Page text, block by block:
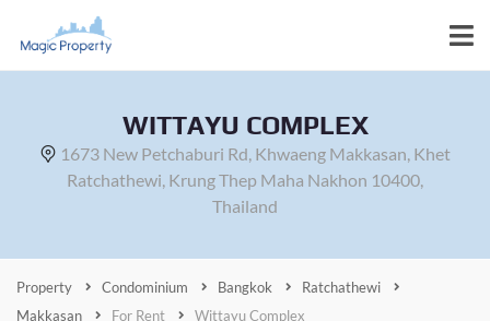
WITTAYU COMPLEX
1673 New Petchaburi Rd, Khwaeng Makkasan, Khet
Ratchathewi, Krung Thep Maha Nakhon 10400,
Thailand
Property Condominium Bangkok
Ratchathewi
Makkasan
For Rent Wittayu Complex